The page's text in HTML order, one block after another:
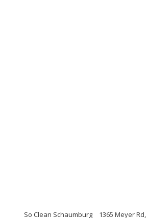
So Clean Schaumburg 1365 Meyer